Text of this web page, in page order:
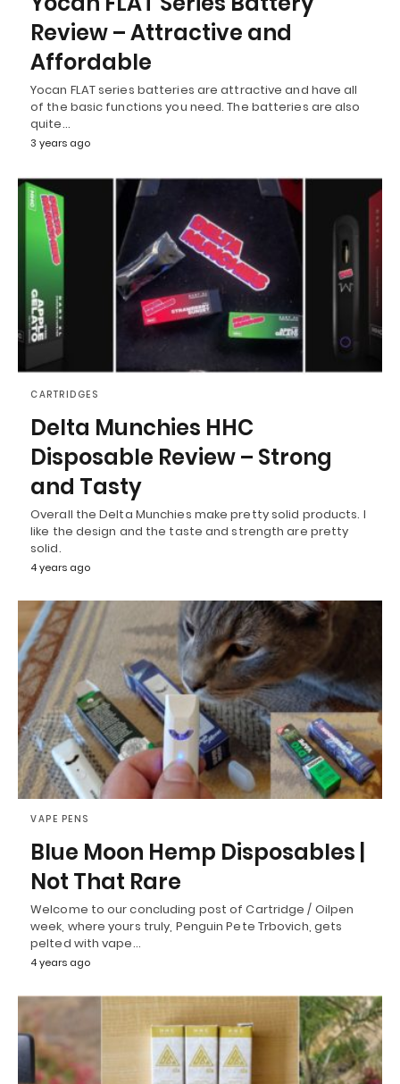
Review – Attractive and
Affordable
Yocan FLAT series batteries are attractive and have all
of the basic functions you need. The batteries are also
quite…
3 years ago
CARTRIDGES
Delta Munchies HHC
Disposable Review – Strong
and Tasty
Overall the Delta Munchies make pretty solid products. I
like the design and the taste and strength are pretty
solid.
4 years ago
VAPE PENS
Blue Moon Hemp Disposables |
Not That Rare
Welcome to our concluding post of Cartridge / Oilpen
week, where yours truly, Penguin Pete Trbovich, gets
pelted with vape…
4 years ago